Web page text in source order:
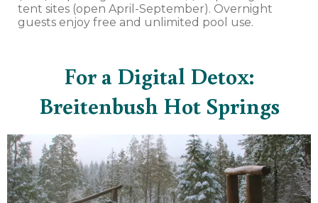
tent sites (open April-September). Overnight
guests enjoy free and unlimited pool use.
For a Digital Detox:
Breitenbush Hot Springs